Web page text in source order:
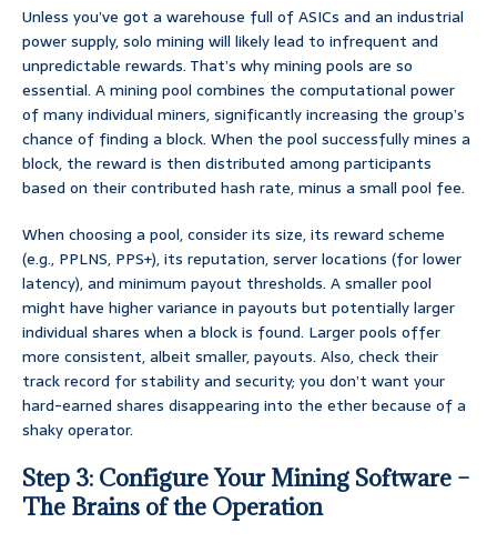
Unless you’ve got a warehouse full of ASICs and an industrial
power supply, solo mining will likely lead to infrequent and
unpredictable rewards. That’s why mining pools are so
essential. A mining pool combines the computational power
of many individual miners, significantly increasing the group’s
chance of finding a block. When the pool successfully mines a
block, the reward is then distributed among participants
based on their contributed hash rate, minus a small pool fee.
When choosing a pool, consider its size, its reward scheme
(e.g., PPLNS, PPS+), its reputation, server locations (for lower
latency), and minimum payout thresholds. A smaller pool
might have higher variance in payouts but potentially larger
individual shares when a block is found. Larger pools offer
more consistent, albeit smaller, payouts. Also, check their
track record for stability and security; you don’t want your
hard-earned shares disappearing into the ether because of a
shaky operator.
Step 3: Configure Your Mining Software –
The Brains of the Operation